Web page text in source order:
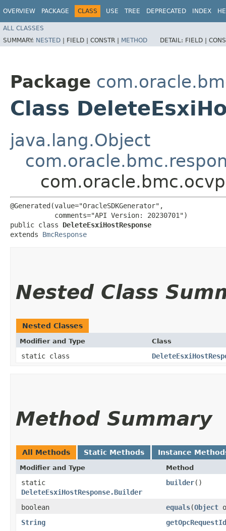
OVERVIEW PACKAGE CLASS USE TREE DEPRECATED INDEX
ALL CLASSES
SUMMARY: NESTED | FIELD | CONSTR | METHOD DETAIL: FIELD |
Package
Class
java.lang.Object
@Generated(value="OracleSDKGenerator",
           comments="API Version: 20230701")
public class DeleteEsxiHostResponse
extends BmcResponse
Nested Class
Nested Classes
Modifier and Type Class
static class
Method Summary
All Methods Static Methods Instance
Modifier and Type Method
static
DeleteEsxiHostResponse.Builder
builder()
boolean equals​(Object
String
getOpcRequestId